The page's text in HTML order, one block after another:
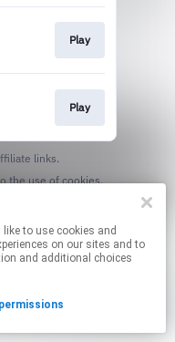
Play
Play
links.
on our sites and to
and additional choices